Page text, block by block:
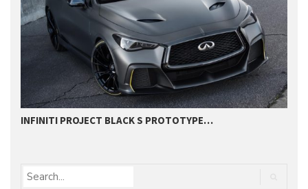
INFINITI PROJECT BLACK S PROTOTYPE…